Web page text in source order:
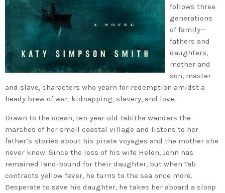
follows three
generations
of family—
fathers and
daughters,
mother and
son, master
and slave, characters who yearn for redemption amidst a
heady brew of war, kidnapping, slavery, and love.
Drawn to the ocean, ten-year-old Tabitha wanders the
marshes of her small coastal village and listens to her
father’s stories about his pirate voyages and the mother she
never knew. Since the loss of his wife Helen, John has
remained land-bound for their daughter, but when Tab
contracts yellow fever, he turns to the sea once more.
Desperate to save his daughter, he takes her aboard a sloop